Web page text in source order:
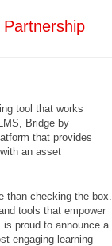
tool that works
Bridge by
that provides
an asset
than checking the box.
tools that empower
proud to announce a
engaging learning